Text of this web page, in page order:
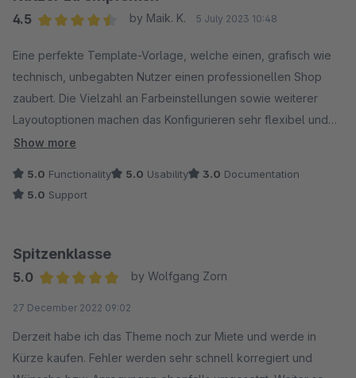
4.5
by Maik. K. 5 July 2023 10:48
Eine perfekte Template-Vorlage, welche einen, grafisch wie
technisch, unbegabten Nutzer einen professionellen Shop
zaubert. Die Vielzahl an Farbeinstellungen sowie weiterer
Layoutoptionen machen das Konfigurieren sehr flexibel und
einfach. Mit wenigen Handgriffen konnte ich das Aussehen
und gleichzeitig wirkt es moderner und frisch. Praktische
Addons und zusätzlichen Elemente für die Erlebniswelten
Kaufentscheidung ungemein.
Auch der Support half mir bei Verständnisfragen oder
das Handbuch dementsprechend noch überarbeitet ist,
werden sicherlich weniger Fragen auftreten. Alles in allem bin
ich sehr zufrieden.
Show more
5.0 Functionality 5.0 Usability 3.0 Documentation
5.0 Support
Spitzenklasse
5.0
by Wolfgang Zorn
27 December 2022 09:02
Derzeit habe ich das Theme noch zur Miete und werde in
Kürze kaufen. Fehler werden sehr schnell korregiert und